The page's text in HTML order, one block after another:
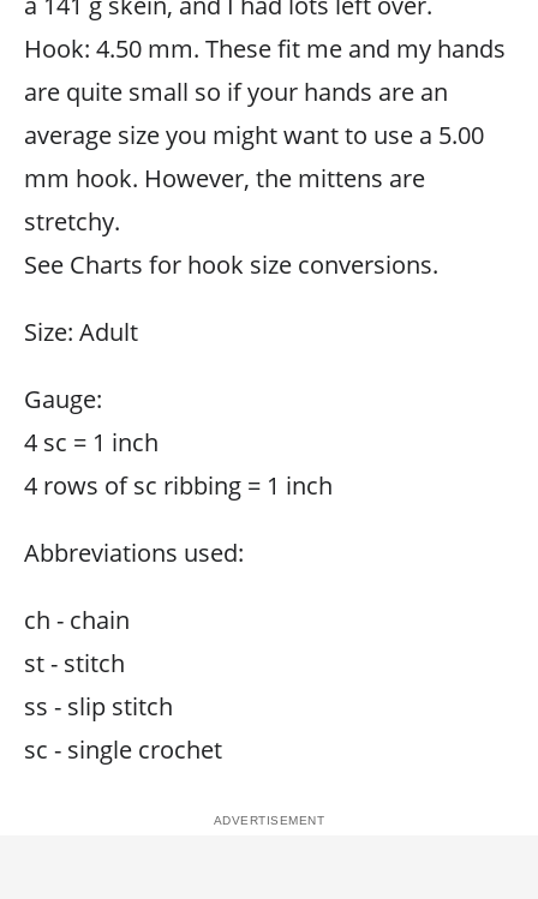
Hook: 4.50 mm. These fit me and my hands
are quite small so if your hands are an
average size you might want to use a 5.00
mm hook. However, the mittens are
stretchy.
See Charts for hook size conversions.
Size: Adult
Gauge:
4 sc = 1 inch
4 rows of sc ribbing = 1 inch
Abbreviations used:
ch - chain
st - stitch
ss - slip stitch
sc - single crochet